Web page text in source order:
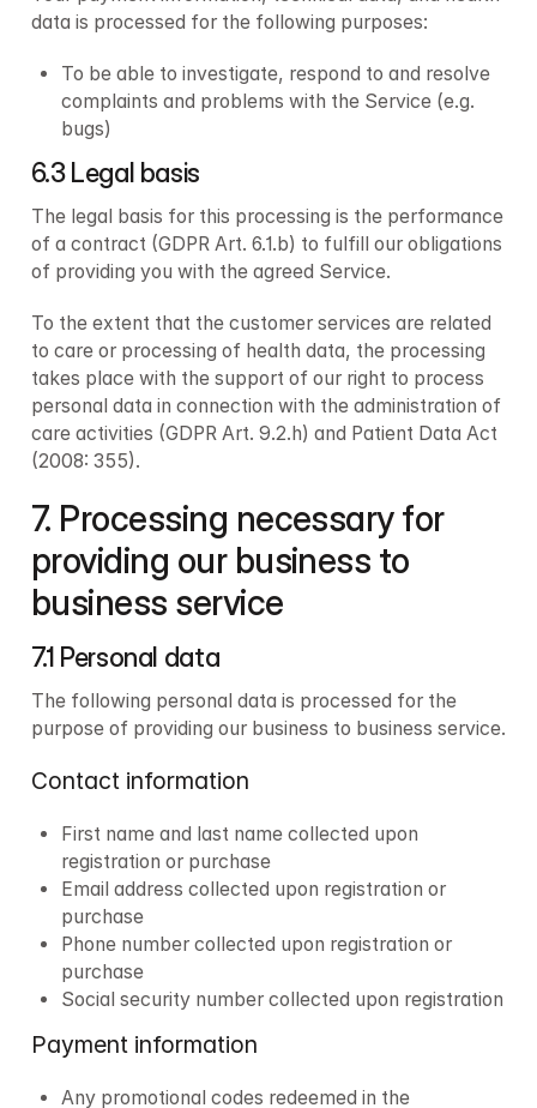
data is processed for the following purposes:
To be able to investigate, respond to and resolve
complaints and problems with the Service (e.g.
bugs)
6.3 Legal basis
The legal basis for this processing is the performance
of a contract (GDPR Art. 6.1.b) to fulfill our obligations
of providing you with the agreed Service.
To the extent that the customer services are related
to care or processing of health data, the processing
takes place with the support of our right to process
personal data in connection with the administration of
care activities (GDPR Art. 9.2.h) and Patient Data Act
(2008: 355).
7. Processing necessary for
providing our business to
business service
7.1 Personal data
The following personal data is processed for the
purpose of providing our business to business service.
Contact information
First name and last name collected upon
registration or purchase
Email address collected upon registration or
purchase
Phone number collected upon registration or
purchase
Social security number collected upon registration
Payment information
Any promotional codes redeemed in the